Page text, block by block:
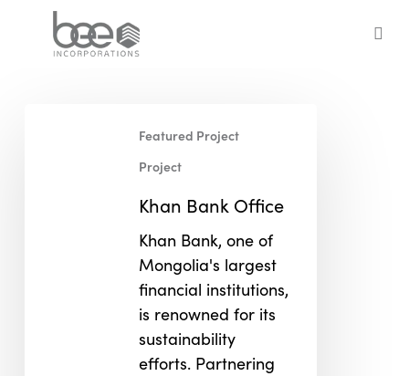
Featured Project
Project
Khan Bank Office
Khan Bank, one of
Mongolia's largest
financial institutions,
is renowned for its
sustainability
efforts. Partnering